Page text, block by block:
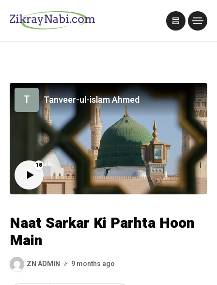
18
T Tanveer-ul-islam Ahmed
Naat Sarkar Ki Parhta Hoon
Main
ZN ADMIN 9 months ago